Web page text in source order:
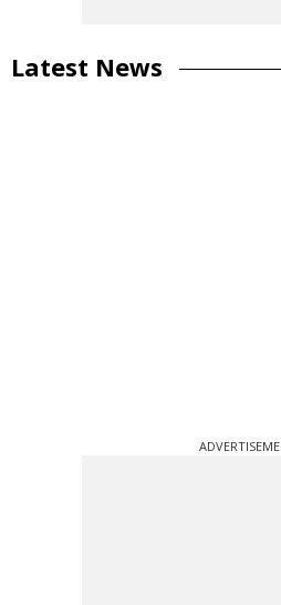
Latest News